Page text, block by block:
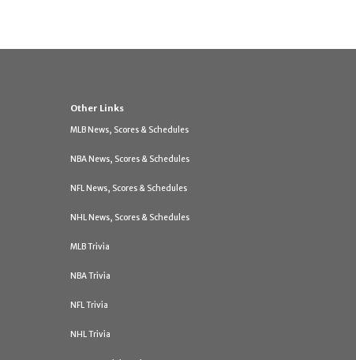
Other Links
MLB News, Scores & Schedules
NBA News, Scores & Schedules
NFL News, Scores & Schedules
NHL News, Scores & Schedules
MLB Trivia
NBA Trivia
NFL Trivia
NHL Trivia